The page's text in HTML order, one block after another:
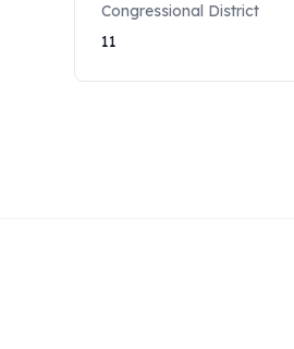
Congressional District
11